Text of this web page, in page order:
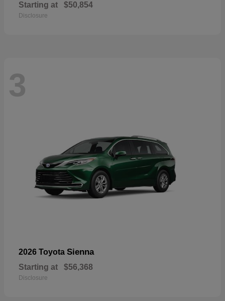
Starting at $50,854
Disclosure
3
2026 Toyota Sienna
Starting at $56,368
Disclosure